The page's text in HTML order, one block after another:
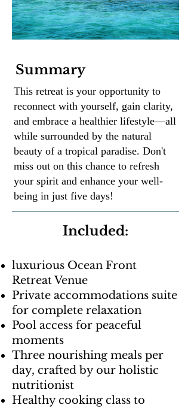
Summary
This retreat is your opportunity to
reconnect with yourself, gain clarity,
and embrace a healthier lifestyle—all
while surrounded by the natural
beauty of a tropical paradise. Don't
miss out on this chance to refresh
your spirit and enhance your well-
being in just five days!
Included:
luxurious Ocean Front
Retreat Venue
Private accommodations suite
for complete relaxation
Pool access for peaceful
moments
Three nourishing meals per
day, crafted by our holistic
nutritionist
Healthy cooking class to